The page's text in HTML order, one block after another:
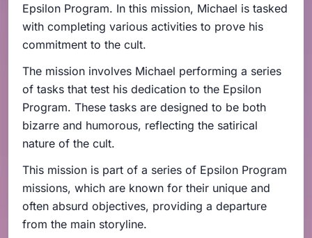
Epsilon Program. In this mission, Michael is tasked
with completing various activities to prove his
commitment to the cult.
The mission involves Michael performing a series
of tasks that test his dedication to the Epsilon
Program. These tasks are designed to be both
bizarre and humorous, reflecting the satirical
nature of the cult.
This mission is part of a series of Epsilon Program
missions, which are known for their unique and
often absurd objectives, providing a departure
from the main storyline.